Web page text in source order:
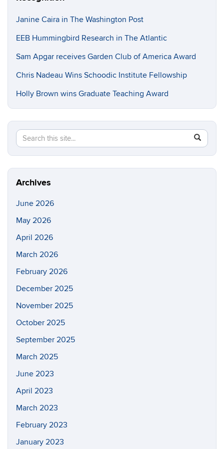
Janine Caira in The Washington Post
EEB Hummingbird Research in The Atlantic
Sam Apgar receives Garden Club of America Award
Chris Nadeau Wins Schoodic Institute Fellowship
Holly Brown wins Graduate Teaching Award
Search
this
Site
Search
in
https://
Archives
June 2026
May 2026
April 2026
March 2026
February 2026
December 2025
November 2025
October 2025
September 2025
March 2025
June 2023
April 2023
March 2023
February 2023
January 2023